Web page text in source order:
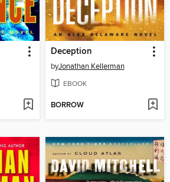
Deception
byJonathan Kellerman
EBOOK
BORROW